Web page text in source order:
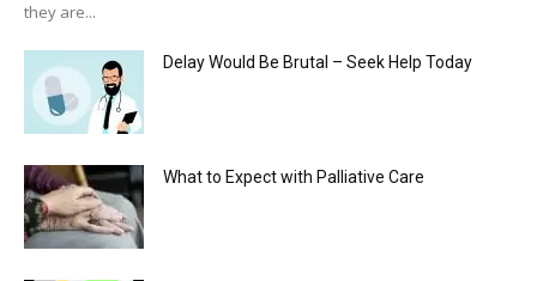
they are...
Delay Would Be Brutal – Seek Help Today
What to Expect with Palliative Care